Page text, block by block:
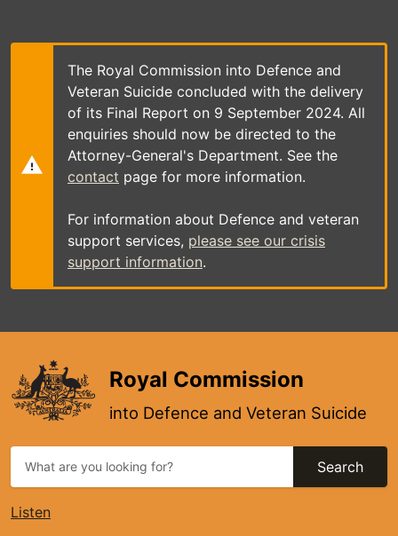
main
The Royal Commission into Defence and
Veteran Suicide concluded with the delivery
of its Final Report on 9 September 2024. All
enquiries should now be directed to the
Attorney-General's Department. See the
contact page for more information.
For information about Defence and veteran
support services, please see our crisis
support information.
Royal Commission
into Defence and Veteran Suicide
Search
Listen